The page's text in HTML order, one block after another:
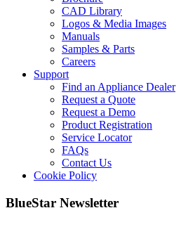
CAD Library
Logos & Media Images
Manuals
Samples & Parts
Careers
Support
Find an Appliance Dealer
Request a Quote
Request a Demo
Product Registration
Service Locator
FAQs
Contact Us
Cookie Policy
BlueStar Newsletter